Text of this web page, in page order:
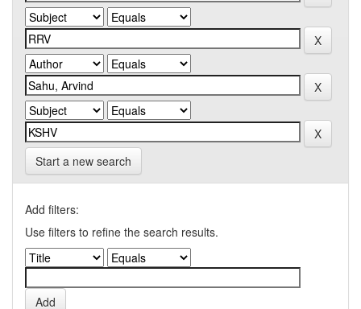
Start a new search
Add filters:
Use filters to refine the search results.